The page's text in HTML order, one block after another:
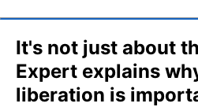
It's not just about
Expert explains
liberation is